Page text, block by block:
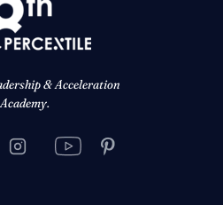
& Acceleration
Academy.